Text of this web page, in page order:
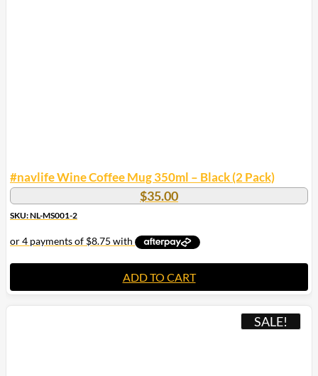
#navlife Wine Coffee Mug 350ml – Black (2 Pack)
$35.00
SKU: NL-MS001-2
ADD TO CART
SALE!